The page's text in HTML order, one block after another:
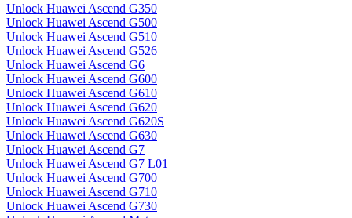
Unlock Huawei Ascend G350
Unlock Huawei Ascend G500
Unlock Huawei Ascend G510
Unlock Huawei Ascend G526
Unlock Huawei Ascend G6
Unlock Huawei Ascend G600
Unlock Huawei Ascend G610
Unlock Huawei Ascend G620
Unlock Huawei Ascend G620S
Unlock Huawei Ascend G630
Unlock Huawei Ascend G7
Unlock Huawei Ascend G7 L01
Unlock Huawei Ascend G700
Unlock Huawei Ascend G710
Unlock Huawei Ascend G730